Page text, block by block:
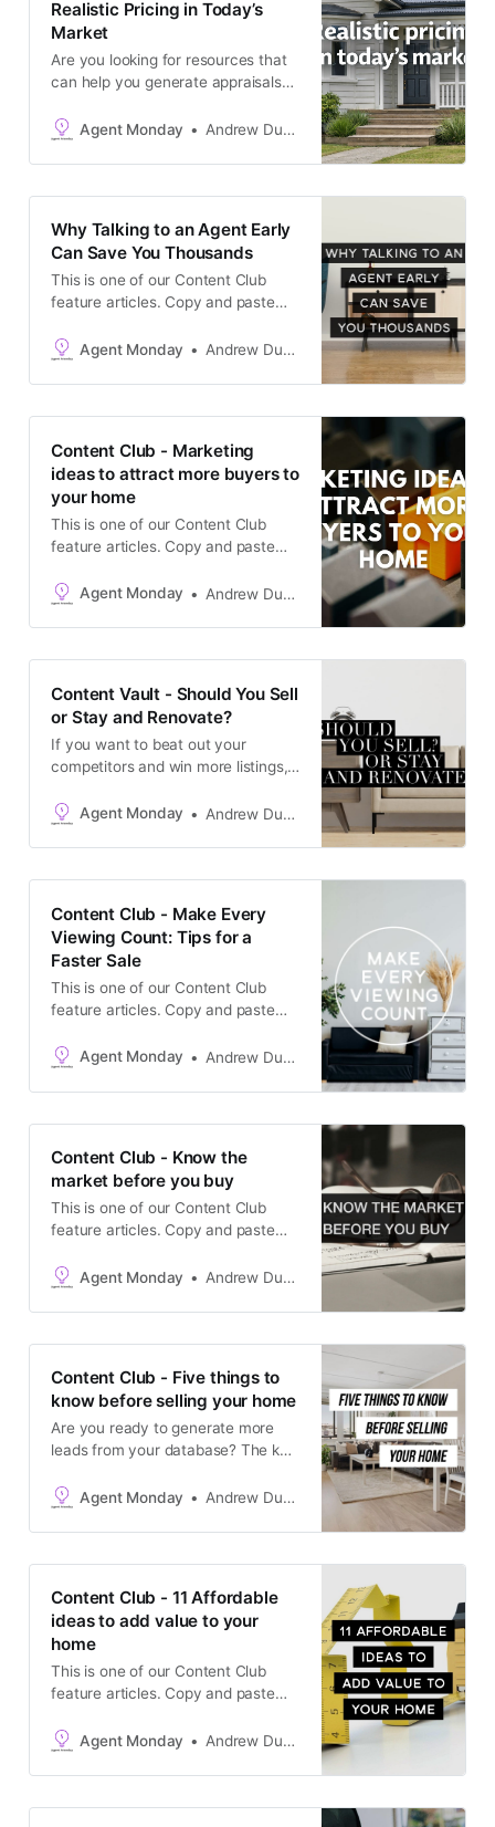
Realistic Pricing in Today’s
Market
Are you looking for resources that
can help you generate appraisals?
to-send, seller-focused content you
newsletter, or use as a podcast /
video script, open home handout,
here. * Pre-made image for sharing
with the article
Agent Monday Andrew Duncan
Why Talking to an Agent Early
Can Save You Thousands
This is one of our Content Club
feature articles. Copy and paste
listing emails, social media
as a blog post. The goal is to keep
in touch with your audience and
Agent Monday Andrew Duncan
Content Club - Marketing
ideas to attract more buyers to
your home
This is one of our Content Club
feature articles. Copy and paste
listing emails, social media
in touch with your database and
Agent Monday Andrew Duncan
Content Vault - Should You Sell
or Stay and Renovate?
If you want to beat out your
competitors and win more listings,
early in their selling process. Don’t
when they are 6-12 months out
comes
Agent Monday Andrew Duncan
Content Club - Make Every
Viewing Count: Tips for a
Faster Sale
This is one of our Content Club
feature articles. Copy and paste
listing emails, social media
as a blog post. The goal is to keep
in touch with your database and
Agent Monday Andrew Duncan
Content Club - Know the
market before you buy
This is one of our Content Club
feature articles. Copy and paste
listing emails, social media
as a blog post. The goal is to keep
in touch with your database and
Agent Monday Andrew Duncan
Content Club - Five things to
know before selling your home
Are you ready to generate more
leads from your database? The key
producing-machine is to regularly
useful content that helps your
clients make smart real estate
information builds trust, helps
generate referrals and increases
your
Agent Monday Andrew Duncan
Content Club - 11 Affordable
ideas to add value to your
home
This is one of our Content Club
feature articles. Copy and paste
listing emails, social media
The goal is to keep in touch with
your database and generate
Agent Monday Andrew Duncan